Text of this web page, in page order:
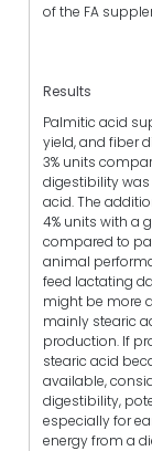
of the FA
Results
Palmitic acid
yield, and fiber
3% units
digestibility
acid. The
4% units with a
compared to
animal
feed lactating
might be more
mainly stearic
production. If
stearic acid
available,
digestibility,
especially for
energy from a